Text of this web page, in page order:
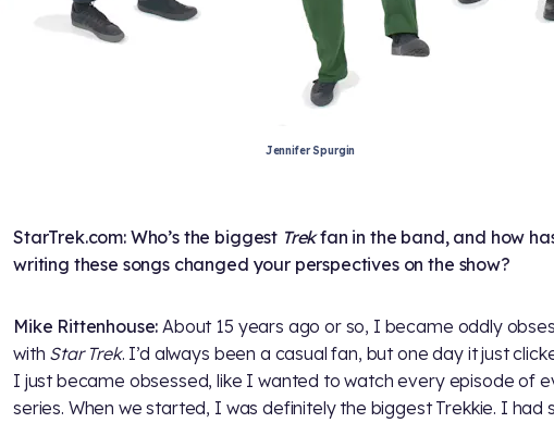
Jennifer Spurgin
StarTrek.com: Who’s the biggest Trekfan in the band, and how
writing these songs changed your perspectives on the show?
Mike Rittenhouse: About 15 years ago or so, I became oddly
with Star Trek. I’d always been a casual fan, but one day it just
I just became obsessed, like I wanted to watch every episode of
series. When we started, I was definitely the biggest Trekkie. I had